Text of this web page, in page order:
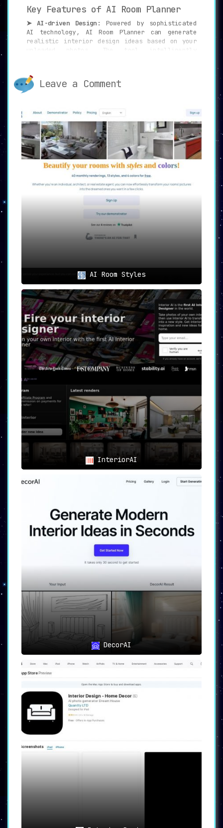
Key Features of AI Room Planner
➤ AI-driven Design:
Powered by sophisticated
AI technology, AI Room Planner can generate
realistic interior design ideas based on your
uploaded photos. The tool intelligently
➤ Variety of Styles:With 16 different styles
to choose from, including Christmas,
Planner leaves no stone unturned to suit your
preferences and needs. This wide array of
options ensures that every user finds a design
style that resonates with their taste.
➤ Supports Various Room Types:Whether it’s a
living room, bedroom, kitchen, attic, or
outdoor area, AI Room Planner has got you
covered. This tool is versatile and flexible,
accommodating various room types for design
➤ User-friendly:AI Room Planner prides itself
on its easy-to-use interface. Access the tool
with a Google account, and you can get started
on your design project right away.
recently rendered designs. This portfolio of
designs could spark an idea or direction for
your own space.
➤ Free and Unlimited:What’s better than
having access to hundreds of design ideas?
Having them for free and without any
limitations. With AI Room Planner, the world
of design is at your fingertips.
Use Cases of AI Room Planner
Homeowners:Breathe new life into your living
space. AI Room Planner offers fresh ideas to
transform your home and make it feel new
again. Customize and visualize room designs
according to your personal preferences.
Interior Designers:AI Room Planner serves as
a great starting point for client projects.
Generate design ideas and concepts easily and
quickly. The AI-generated designs can be used
to show clients potential transformations of
Real Estate Professionals:Use AI Room Planner
to enhance property listings with attractive
could potentially attract more potential
buyers and increase sales.
Students and DIY Enthusiasts:If you’re
studying design or a DIY enthusiast, AI Room
Planner is an excellent tool for
experimentation and learning. Play around with
different styles and learn more about interior
Empowering Users with AI
Technology
In conclusion, AI Room Planner is more than
just a design tool. It empowers users, whether
they are homeowners, interior designers, real
estate professionals, or design enthusiasts,
to create personalized and visually appealing
features and uses, AI Room Planner is a game-
changer in the world of interior design.
Harness the power of AI and explore the
unlimited possibilities for your space today.
Leave a Comment
AI Room Styles
InteriorAI
DecorAI